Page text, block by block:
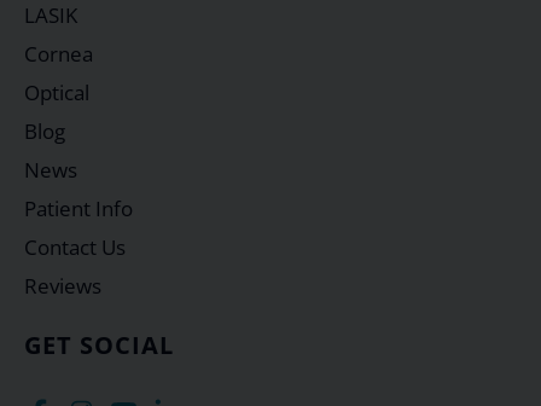
GET SOCIAL
LASIK
Cornea
Optical
Blog
News
Patient Info
Contact Us
Reviews